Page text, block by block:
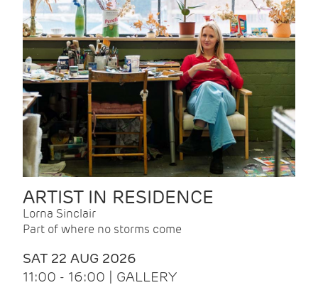
ARTIST IN RESIDENCE
Lorna Sinclair
Part of where no storms come
SAT 22 AUG 2026
11:00 - 16:00 | GALLERY